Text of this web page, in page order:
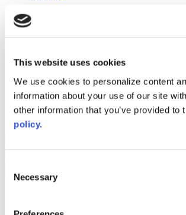
This website uses cookies
We use cookies to personalize content
information about your use of our site
other information that you’ve provided
policy.
Selection
Necessary
instagram
Web Links
AACC iHub
Community College Daily
AACC Annual
Compliance Check plugin to enhance